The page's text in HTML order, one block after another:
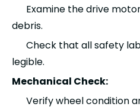
Examine the drive
debris.
Check that all safety
legible.
Mechanical Check:
Verify wheel condition